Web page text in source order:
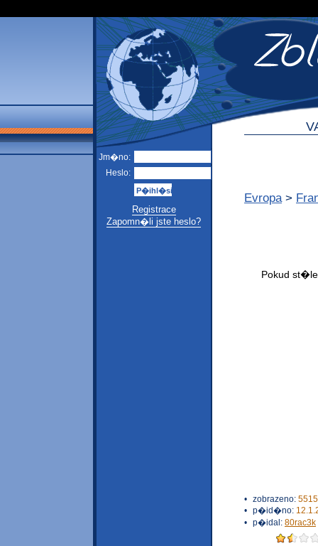
Jm�no:
Heslo:
Registrace
Zapomn�li jste heslo?
Evropa >
• zobrazeno:
• p�id�no:
• p�idal: 80rac3k